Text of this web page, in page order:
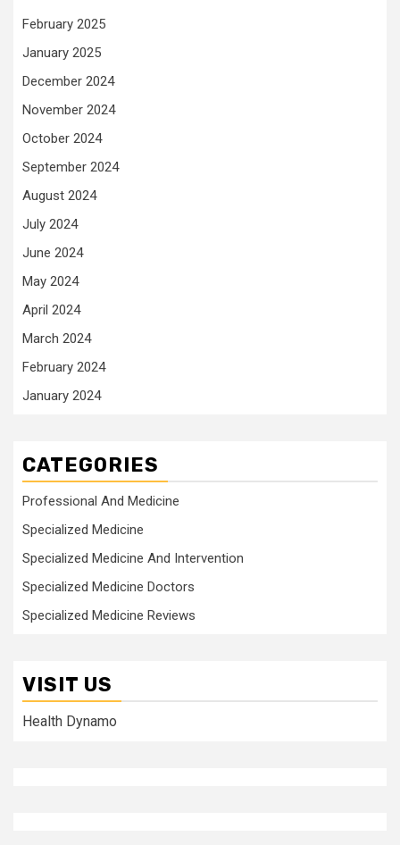
February 2025
January 2025
December 2024
November 2024
October 2024
September 2024
August 2024
July 2024
June 2024
May 2024
April 2024
March 2024
February 2024
January 2024
CATEGORIES
Professional And Medicine
Specialized Medicine
Specialized Medicine And Intervention
Specialized Medicine Doctors
Specialized Medicine Reviews
VISIT US
Health Dynamo